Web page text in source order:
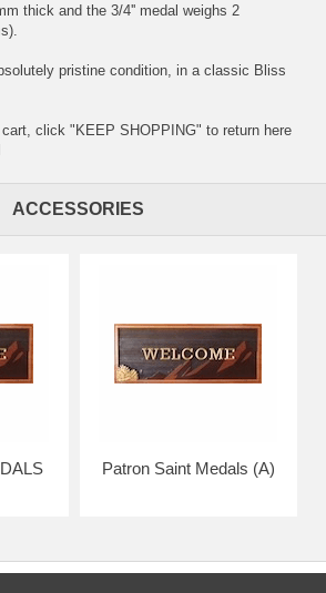
thick and the 3/4'' medal weighs 2
pristine condition, in a classic Bliss
click "KEEP SHOPPING" to return here
ACCESSORIES
Patron Saint Medals (A)